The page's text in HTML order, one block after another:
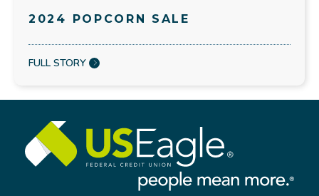
2024 POPCORN SALE
FULL STORY